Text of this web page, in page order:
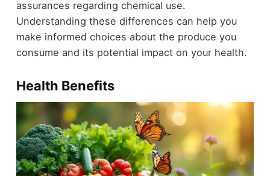
assurances regarding chemical use.
Understanding these differences can help you
make informed choices about the produce you
consume and its potential impact on your health.
Health Benefits